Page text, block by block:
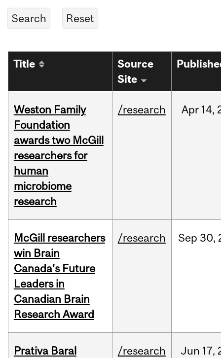
Title
Source
Site
Weston Family
Foundation
awards two McGill
researchers for
human
microbiome
research
/research Apr 14,
McGill researchers
win Brain
Canada’s Future
Leaders in
Canadian Brain
Research Award
/research Sep 30,
Prativa Baral
/research Jun 17,